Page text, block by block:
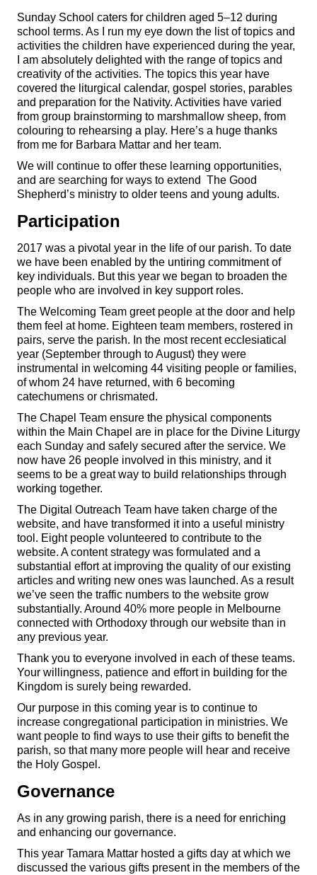
Sunday School caters for children aged 5–12 during
school terms. As I run my eye down the list of topics and
activities the children have experienced during the year,
I am absolutely delighted with the range of topics and
creativity of the activities. The topics this year have
covered the liturgical calendar, gospel stories, parables
and preparation for the Nativity. Activities have varied
from group brainstorming to marshmallow sheep, from
colouring to rehearsing a play. Here’s a huge thanks
from me for Barbara Mattar and her team.
We will continue to offer these learning opportunities,
and are searching for ways to extend The Good
Shepherd’s ministry to older teens and young adults.
Participation
2017 was a pivotal year in the life of our parish. To date
we have been enabled by the untiring commitment of
key individuals. But this year we began to broaden the
people who are involved in key support roles.
The Welcoming Team greet people at the door and help
them feel at home. Eighteen team members, rostered in
pairs, serve the parish. In the most recent ecclesiatical
year (September through to August) they were
instrumental in welcoming 44 visiting people or families,
of whom 24 have returned, with 6 becoming
catechumens or chrismated.
The Chapel Team ensure the physical components
within the Main Chapel are in place for the Divine Liturgy
each Sunday and safely secured after the service. We
now have 26 people involved in this ministry, and it
seems to be a great way to build relationships through
working together.
The Digital Outreach Team have taken charge of the
website, and have transformed it into a useful ministry
tool. Eight people volunteered to contribute to the
website. A content strategy was formulated and a
substantial effort at improving the quality of our existing
articles and writing new ones was launched. As a result
we’ve seen the traffic numbers to the website grow
substantially. Around 40% more people in Melbourne
connected with Orthodoxy through our website than in
any previous year.
Thank you to everyone involved in each of these teams.
Your willingness, patience and effort in building for the
Kingdom is surely being rewarded.
Our purpose in this coming year is to continue to
increase congregational participation in ministries. We
want people to find ways to use their gifts to benefit the
parish, so that many more people will hear and receive
the Holy Gospel.
Governance
As in any growing parish, there is a need for enriching
and enhancing our governance.
This year Tamara Mattar hosted a gifts day at which we
discussed the various gifts present in the members of the